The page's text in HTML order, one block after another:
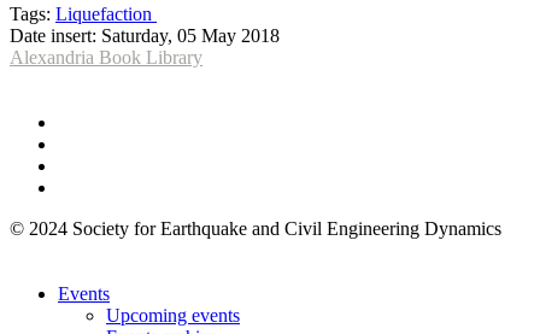
Tags: Liquefaction
Date insert: Saturday, 05 May 2018
Alexandria Book Library
© 2024 Society for Earthquake and Civil Engineering Dynamics
Events
Upcoming events